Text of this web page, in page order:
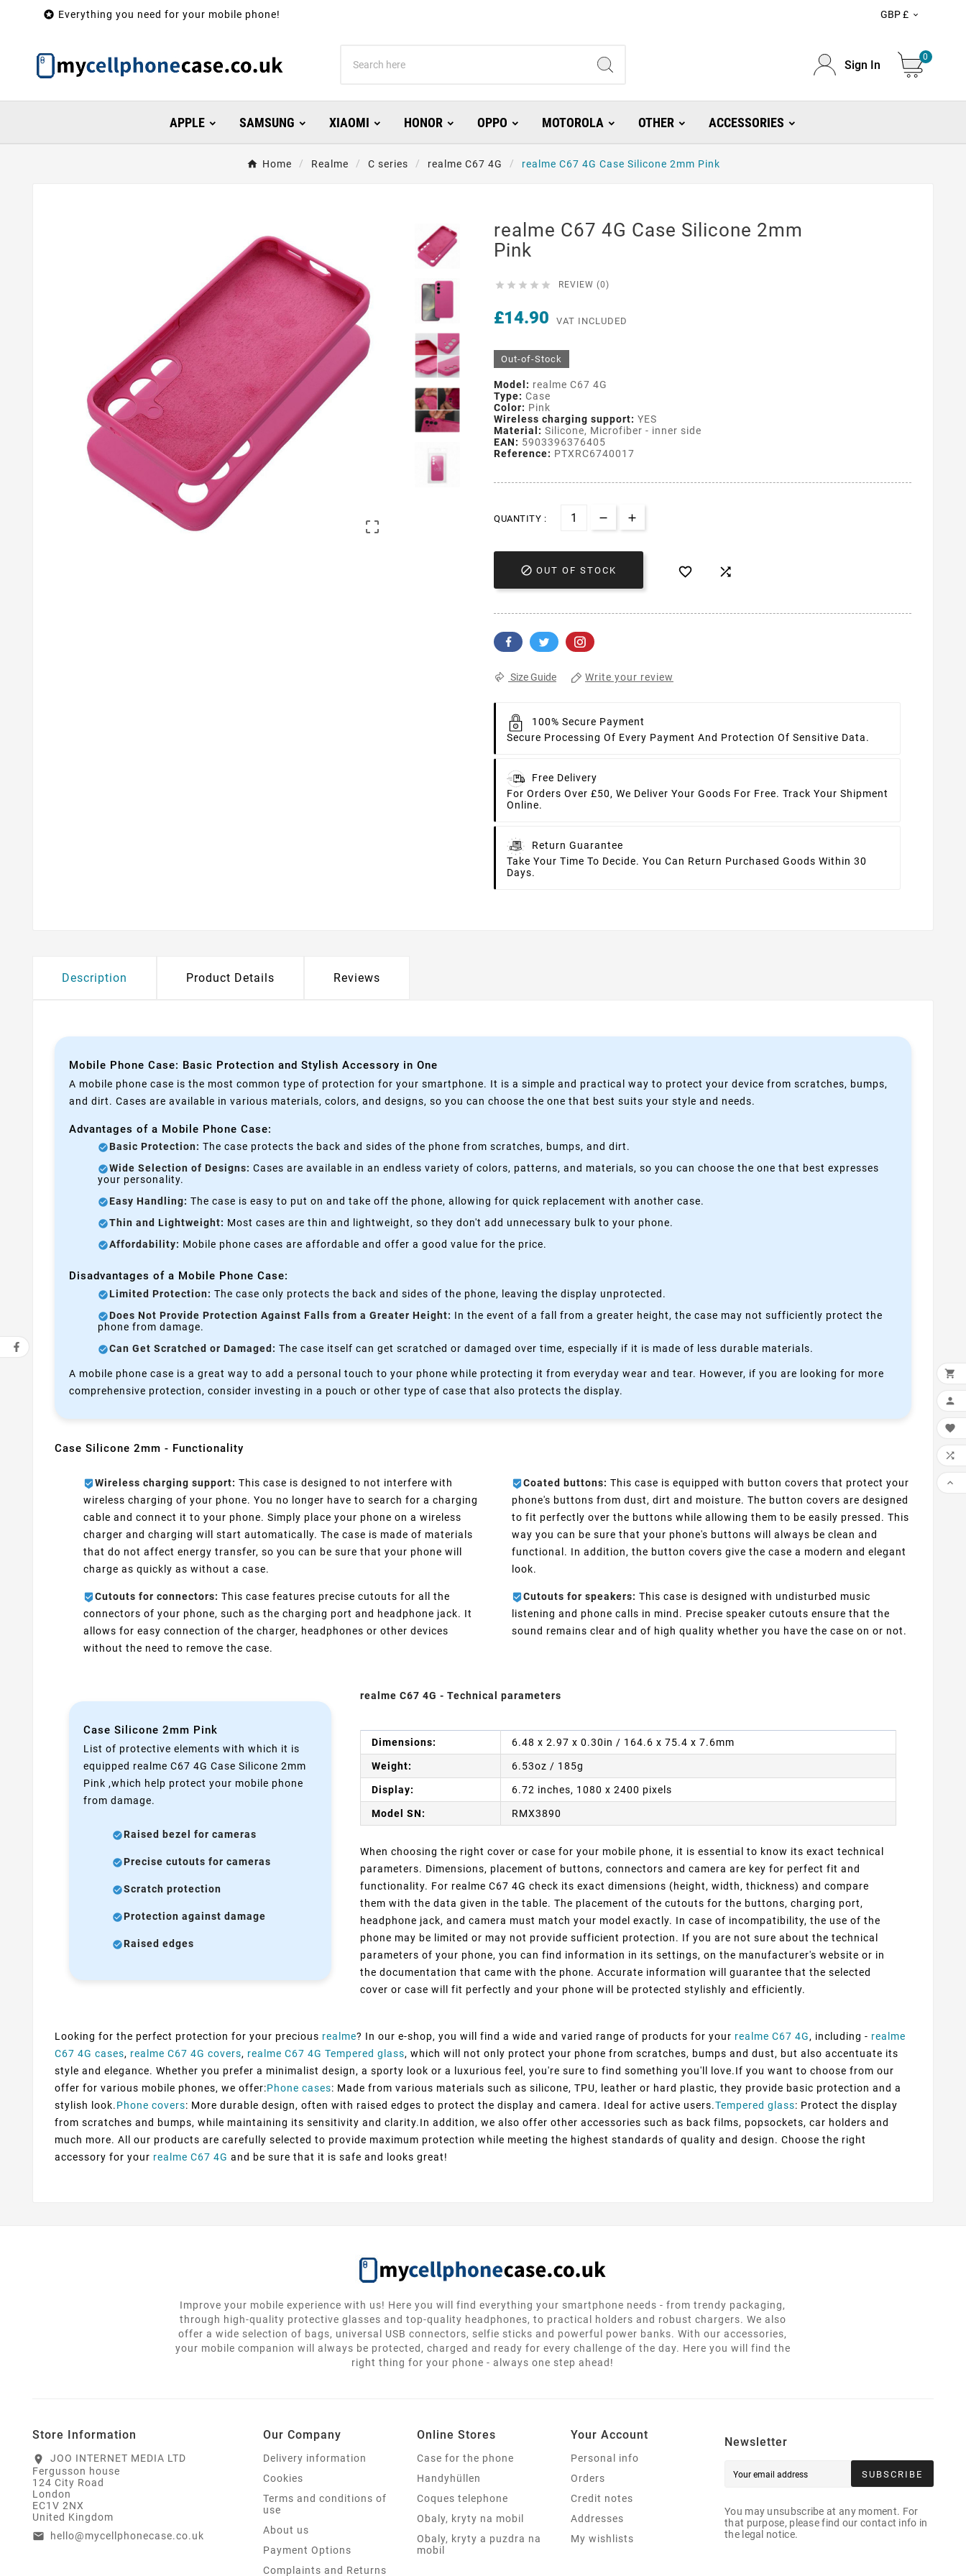
 Everything you need for your mobile phone! GBP £ 
Sign In
0
APPLE SAMSUNG XIAOMI HONOR OPPO MOTOROLA OTHER ACCESSORIES
Home Realme C series realme C67 4G realme C67 4G Case Silicone 2mm Pink

realme C67 4G Case Silicone 2mm
Pink
     REVIEW (0)
£14.90 VAT INCLUDED
Out-of-Stock
Model: realme C67 4G
Type: Case
Color: Pink
Wireless charging support: YES
Material: Silicone, Microfiber - inner side
EAN: 5903396376405
Reference: PTXRC6740017
QUANTITY :
 OUT OF STOCK  
Size Guide Write your review
100% Secure Payment
Secure Processing Of Every Payment And Protection Of Sensitive Data.
Free Delivery
For Orders Over £50, We Deliver Your Goods For Free. Track Your Shipment
Online.
Return Guarantee
Take Your Time To Decide. You Can Return Purchased Goods Within 30
Days.
Description Product Details Reviews
Mobile Phone Case: Basic Protection and Stylish Accessory in One
A mobile phone case is the most common type of protection for your smartphone. It is a simple and practical way to protect your device from scratches, bumps,
and dirt. Cases are available in various materials, colors, and designs, so you can choose the one that best suits your style and needs.
Advantages of a Mobile Phone Case:
Basic Protection: The case protects the back and sides of the phone from scratches, bumps, and dirt.
Wide Selection of Designs: Cases are available in an endless variety of colors, patterns, and materials, so you can choose the one that best expresses
your personality.
Easy Handling: The case is easy to put on and take off the phone, allowing for quick replacement with another case.
Thin and Lightweight: Most cases are thin and lightweight, so they don't add unnecessary bulk to your phone.
Affordability: Mobile phone cases are affordable and offer a good value for the price.
Disadvantages of a Mobile Phone Case:
Limited Protection: The case only protects the back and sides of the phone, leaving the display unprotected.
Does Not Provide Protection Against Falls from a Greater Height: In the event of a fall from a greater height, the case may not sufficiently protect the
phone from damage.
Can Get Scratched or Damaged: The case itself can get scratched or damaged over time, especially if it is made of less durable materials.
A mobile phone case is a great way to add a personal touch to your phone while protecting it from everyday wear and tear. However, if you are looking for more
comprehensive protection, consider investing in a pouch or other type of case that also protects the display.
Case Silicone 2mm - Functionality
Wireless charging support: This case is designed to not interfere with
wireless charging of your phone. You no longer have to search for a charging
cable and connect it to your phone. Simply place your phone on a wireless
charger and charging will start automatically. The case is made of materials
that do not affect energy transfer, so you can be sure that your phone will
charge as quickly as without a case.
Cutouts for connectors: This case features precise cutouts for all the
connectors of your phone, such as the charging port and headphone jack. It
allows for easy connection of the charger, headphones or other devices
without the need to remove the case.
Coated buttons: This case is equipped with button covers that protect your
phone's buttons from dust, dirt and moisture. The button covers are designed
to fit perfectly over the buttons while allowing them to be easily pressed. This
way you can be sure that your phone's buttons will always be clean and
functional. In addition, the button covers give the case a modern and elegant
look.
Cutouts for speakers: This case is designed with undisturbed music
listening and phone calls in mind. Precise speaker cutouts ensure that the
sound remains clear and of high quality whether you have the case on or not.
Case Silicone 2mm Pink
List of protective elements with which it is
equipped realme C67 4G Case Silicone 2mm
Pink ,which help protect your mobile phone
from damage.
Raised bezel for cameras
Precise cutouts for cameras
Scratch protection
Protection against damage
Raised edges
realme C67 4G - Technical parameters
Dimensions: 6.48 x 2.97 x 0.30in / 164.6 x 75.4 x 7.6mm
Weight: 6.53oz / 185g
Display: 6.72 inches, 1080 x 2400 pixels
Model SN: RMX3890
When choosing the right cover or case for your mobile phone, it is essential to know its exact technical
parameters. Dimensions, placement of buttons, connectors and camera are key for perfect fit and
functionality. For realme C67 4G check its exact dimensions (height, width, thickness) and compare
them with the data given in the table. The placement of the cutouts for the buttons, charging port,
headphone jack, and camera must match your model exactly. In case of incompatibility, the use of the
phone may be limited or may not provide sufficient protection. If you are not sure about the technical
parameters of your phone, you can find information in its settings, on the manufacturer's website or in
the documentation that came with the phone. Accurate information will guarantee that the selected
cover or case will fit perfectly and your phone will be protected stylishly and efficiently.
Looking for the perfect protection for your precious realme? In our e-shop, you will find a wide and varied range of products for your realme C67 4G, including - realme
C67 4G cases, realme C67 4G covers, realme C67 4G Tempered glass, which will not only protect your phone from scratches, bumps and dust, but also accentuate its
style and elegance. Whether you prefer a minimalist design, a sporty look or a luxurious feel, you're sure to find something you'll love.If you want to choose from our
offer for various mobile phones, we offer:Phone cases: Made from various materials such as silicone, TPU, leather or hard plastic, they provide basic protection and a
stylish look.Phone covers: More durable design, often with raised edges to protect the display and camera. Ideal for active users.Tempered glass: Protect the display
from scratches and bumps, while maintaining its sensitivity and clarity.In addition, we also offer other accessories such as back films, popsockets, car holders and
much more. All our products are carefully selected to provide maximum protection while meeting the highest standards of quality and design. Choose the right
accessory for your realme C67 4G and be sure that it is safe and looks great!
Improve your mobile experience with us! Here you will find everything your smartphone needs - from trendy packaging,
through high-quality protective glasses and top-quality headphones, to practical holders and robust chargers. We also
offer a wide selection of bags, universal USB connectors, selfie sticks and powerful power banks. With our accessories,
your mobile companion will always be protected, charged and ready for every challenge of the day. Here you will find the
right thing for your phone - always one step ahead!
Store Information
location_on
JOO INTERNET MEDIA LTD
Fergusson house
124 City Road
London
EC1V 2NX
United Kingdom
email hello@mycellphonecase.co.uk
Our Company
Delivery information
Cookies
Terms and conditions of
use
About us
Payment Options
Complaints and Returns
Online Stores
Case for the phone
Handyhüllen
Coques telephone
Obaly, kryty na mobil
Obaly, kryty a puzdra na
mobil
Your Account
Personal info
Orders
Credit notes
Addresses
My wishlists
Newsletter
SUBSCRIBE
You may unsubscribe at any moment. For
that purpose, please find our contact info in
the legal notice.




